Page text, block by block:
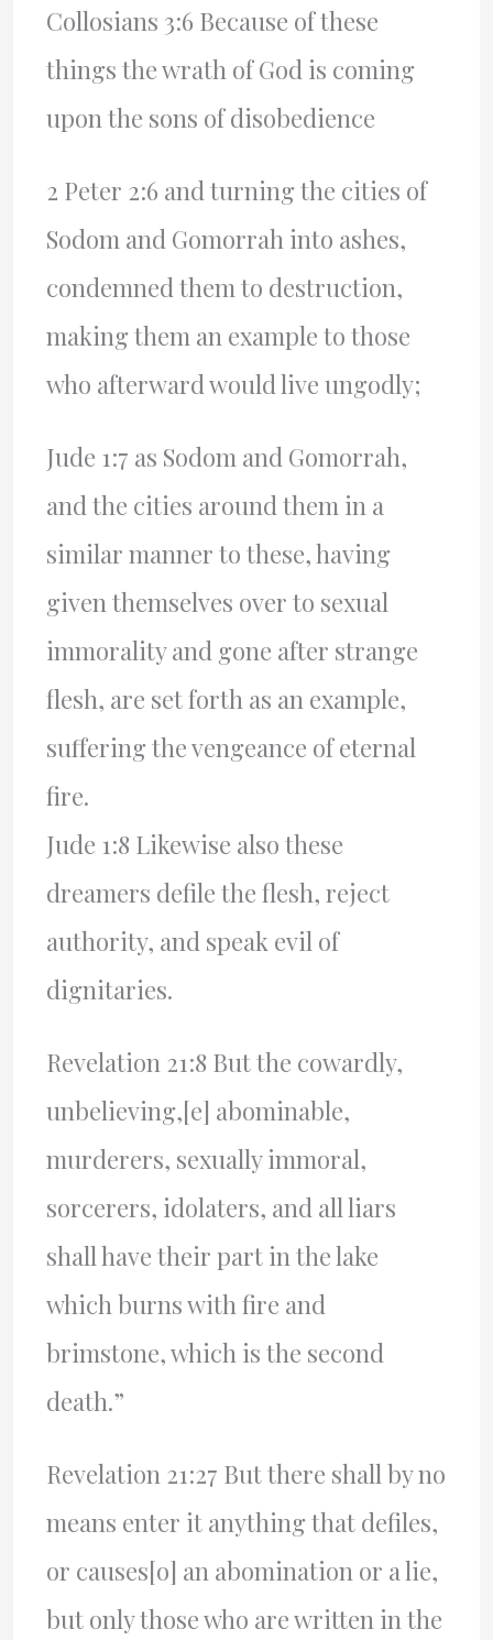
Collosians 3:6 Because of these
things the wrath of God is coming
upon the sons of disobedience
2 Peter 2:6 and turning the cities of
Sodom and Gomorrah into ashes,
condemned them to destruction,
making them an example to those
who afterward would live ungodly;
Jude 1:7 as Sodom and Gomorrah,
and the cities around them in a
similar manner to these, having
given themselves over to sexual
immorality and gone after strange
flesh, are set forth as an example,
suffering the vengeance of eternal
fire.
Jude 1:8 Likewise also these
dreamers defile the flesh, reject
authority, and speak evil of
dignitaries.
Revelation 21:8 But the cowardly,
unbelieving,[e] abominable,
murderers, sexually immoral,
sorcerers, idolaters, and all liars
shall have their part in the lake
which burns with fire and
brimstone, which is the second
death.”
Revelation 21:27 But there shall by no
means enter it anything that defiles,
or causes[o] an abomination or a lie,
but only those who are written in the